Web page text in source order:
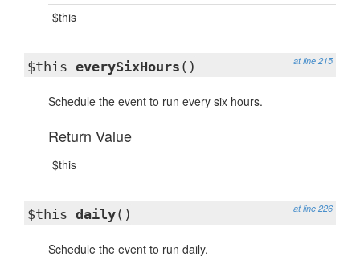
$this
at line 215
$this everySixHours ()
Schedule the event to run every six hours.
Return Value
$this
at line 226
$this daily()
Schedule the event to run daily.